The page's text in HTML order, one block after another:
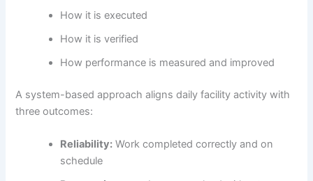
How it is executed
How it is verified
How performance is measured and improved
A system-based approach aligns daily facility activity with
three outcomes:
Reliability: Work completed correctly and on
schedule